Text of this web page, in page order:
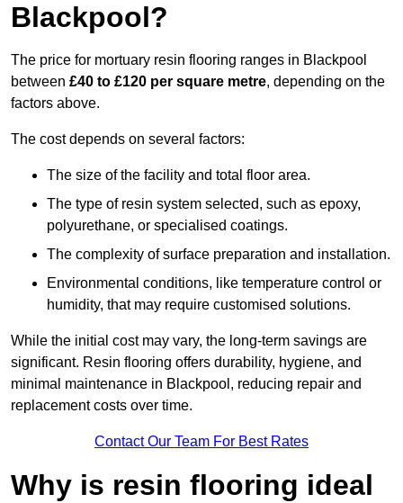
Blackpool?
The price for mortuary resin flooring ranges in Blackpool
between £40 to £120 per square metre, depending on the
factors above.
The cost depends on several factors:
The size of the facility and total floor area.
The type of resin system selected, such as epoxy,
polyurethane, or specialised coatings.
The complexity of surface preparation and installation.
Environmental conditions, like temperature control or
humidity, that may require customised solutions.
While the initial cost may vary, the long-term savings are
significant. Resin flooring offers durability, hygiene, and
minimal maintenance in Blackpool, reducing repair and
replacement costs over time.
Contact Our Team For Best Rates
Why is resin flooring ideal